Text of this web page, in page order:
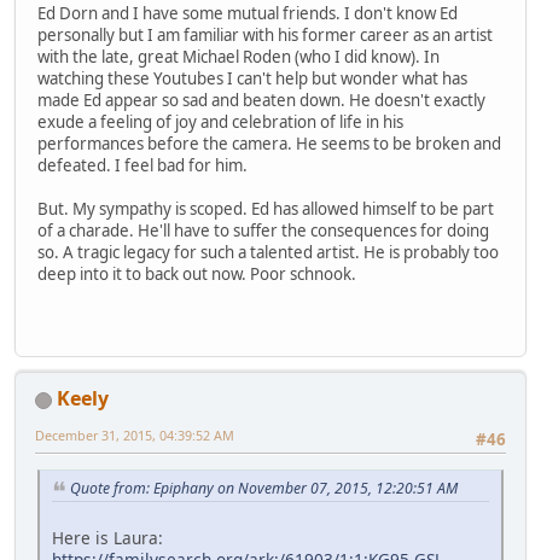
Ed Dorn and I have some mutual friends. I don't know Ed
personally but I am familiar with his former career as an artist
with the late, great Michael Roden (who I did know). In
watching these Youtubes I can't help but wonder what has
made Ed appear so sad and beaten down. He doesn't exactly
exude a feeling of joy and celebration of life in his
performances before the camera. He seems to be broken and
defeated. I feel bad for him.
But. My sympathy is scoped. Ed has allowed himself to be part
of a charade. He'll have to suffer the consequences for doing
so. A tragic legacy for such a talented artist. He is probably too
deep into it to back out now. Poor schnook.
Keely
#46
December 31, 2015, 04:39:52 AM
Quote from: Epiphany on November 07, 2015, 12:20:51 AM
Here is Laura: